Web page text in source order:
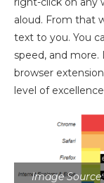
aloud. From that
text to you. You
speed, and more.
browser
level of
Image